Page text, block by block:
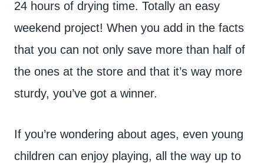
24 hours of drying time. Totally an easy
weekend project! When you add in the facts
that you can not only save more than half of
the ones at the store and that it’s way more
sturdy, you’ve got a winner.
If you’re wondering about ages, even young
children can enjoy playing, all the way up to